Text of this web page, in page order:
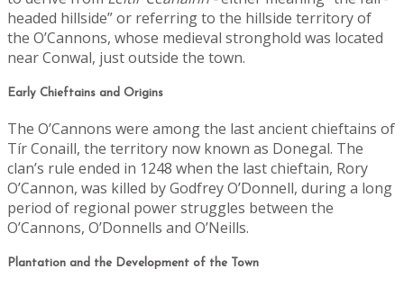
headed hillside” or referring to the hillside territory of
the O’Cannons, whose medieval stronghold was located
near Conwal, just outside the town.
Early Chieftains and Origins
The O’Cannons were among the last ancient chieftains of
Tír Conaill, the territory now known as Donegal. The
clan’s rule ended in 1248 when the last chieftain, Rory
O’Cannon, was killed by Godfrey O’Donnell, during a long
period of regional power struggles between the
O’Cannons, O’Donnells and O’Neills.
Plantation and the Development of the Town